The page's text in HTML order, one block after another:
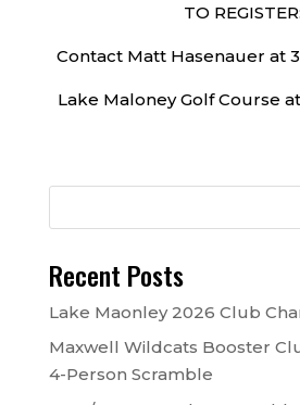
TO REGISTER:
Contact Matt Hasenauer at
Lake Maloney Golf Course
Recent Posts
Lake Maonley 2026 Club
Maxwell Wildcats Booster
4-Person Scramble